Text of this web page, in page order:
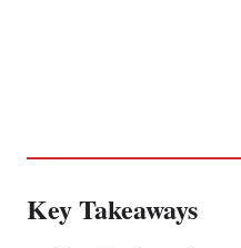
Key Takeaways